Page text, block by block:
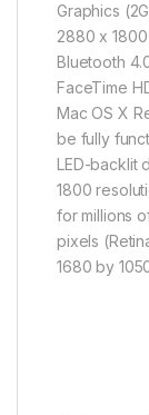
Graphics
2880 x 1800
Bluetooth
FaceTime
Mac OS X
be fully
LED-backlit
1800
for millions
pixels
1680 by